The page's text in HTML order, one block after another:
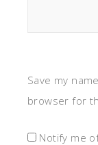
Save my
browser for
Notify me